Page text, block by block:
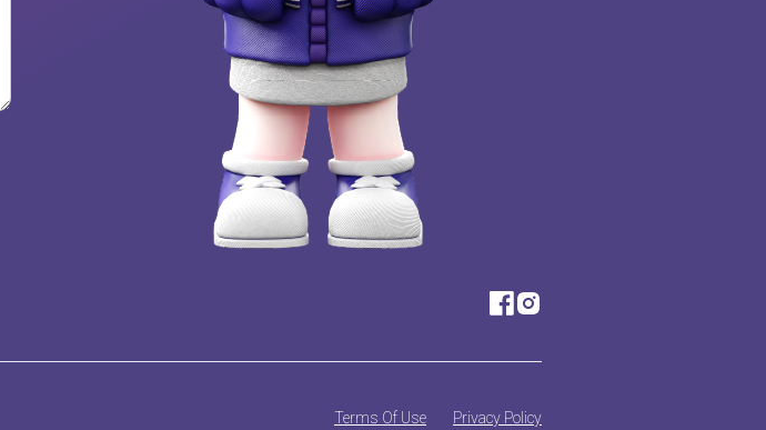
Terms Of Use Privacy Policy